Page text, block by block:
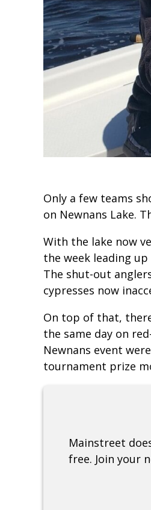
Only a few teams
on Newnans Lake.
With the lake now
the week leading
The shut-out
cypresses now
On top of that,
the same day on
Newnans event
tournament prize
Mainstreet
free. Join your